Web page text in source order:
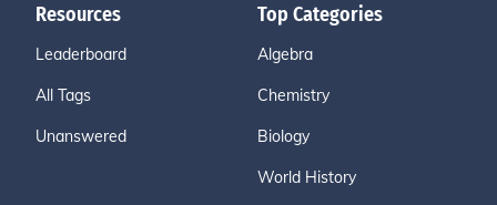
Resources
Leaderboard
All Tags
Unanswered
Top Categories
Algebra
Chemistry
Biology
World History